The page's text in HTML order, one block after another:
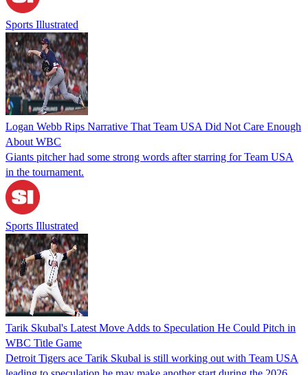
Sports Illustrated
Logan Webb Rips Narrative That Team USA Did Not Care Enough
About WBC
Giants pitcher had some strong words after starring for Team USA
in the tournament.
Sports Illustrated
Tarik Skubal's Latest Move Adds to Speculation He Could Pitch in
WBC Title Game
Detroit Tigers ace Tarik Skubal is still working out with Team USA